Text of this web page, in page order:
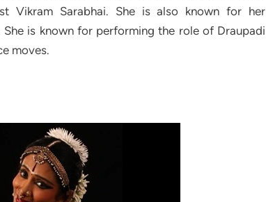
Vikram Sarabhai. She is also known for her
is known for performing the role of Draupadi
moves.